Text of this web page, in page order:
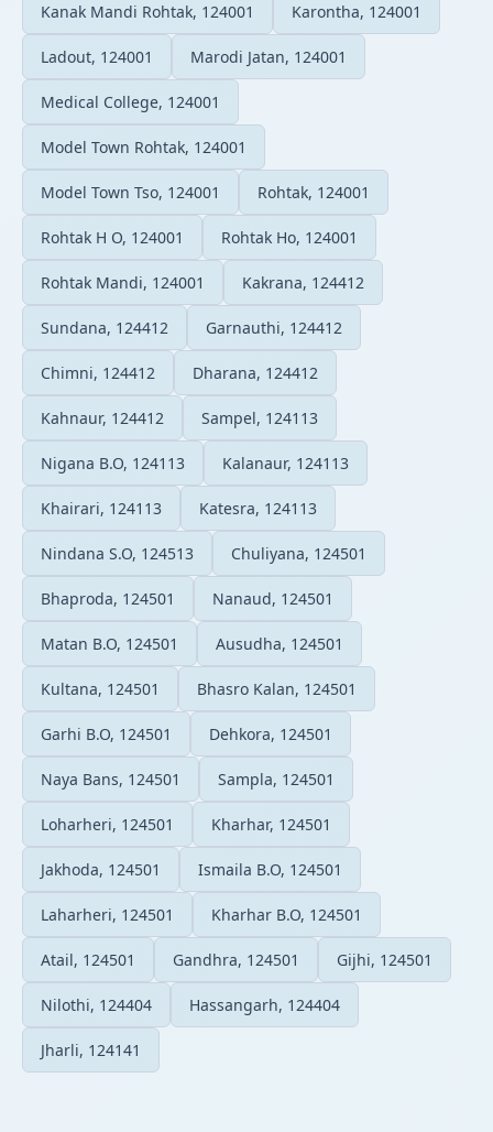
Kanak Mandi Rohtak, 124001 Karontha, 124001
Ladout, 124001 Marodi Jatan, 124001
Medical College, 124001
Model Town Rohtak, 124001
Model Town Tso, 124001 Rohtak, 124001
Rohtak H O, 124001 Rohtak Ho, 124001
Rohtak Mandi, 124001 Kakrana, 124412
Sundana, 124412 Garnauthi, 124412
Chimni, 124412 Dharana, 124412
Kahnaur, 124412 Sampel, 124113
Nigana B.O, 124113 Kalanaur, 124113
Khairari, 124113 Katesra, 124113
Nindana S.O, 124513 Chuliyana, 124501
Bhaproda, 124501 Nanaud, 124501
Matan B.O, 124501 Ausudha, 124501
Kultana, 124501 Bhasro Kalan, 124501
Garhi B.O, 124501 Dehkora, 124501
Naya Bans, 124501 Sampla, 124501
Loharheri, 124501 Kharhar, 124501
Jakhoda, 124501 Ismaila B.O, 124501
Laharheri, 124501 Kharhar B.O, 124501
Atail, 124501 Gandhra, 124501 Gijhi, 124501
Nilothi, 124404 Hassangarh, 124404
Jharli, 124141